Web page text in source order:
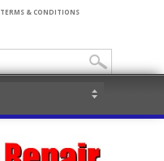
TERMS & CONDITIONS